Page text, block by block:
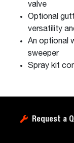
valve
Optional
versatility
An optional
sweeper
Spray kit
Request a